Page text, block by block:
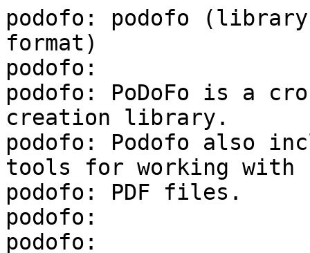
podofo: podofo
format)
podofo:
podofo: PoDoFo is a
creation library.
podofo: Podofo also
tools for working with
podofo: PDF files.
podofo:
podofo: